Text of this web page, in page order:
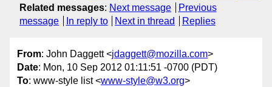
Related messages: Next message
Previous
message
In reply to Next in thread Replies
From: John Daggett <jdaggett@mozilla.com>
Date: Mon, 10 Sep 2012 01:11:51 -0700 (PDT)
To: www-style list <www-style@w3.org>